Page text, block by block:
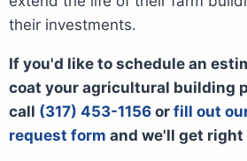
their investments.
If you'd like to schedule an
coat your agricultural building
call (317) 453-1156 or fill out
request form and we'll get right